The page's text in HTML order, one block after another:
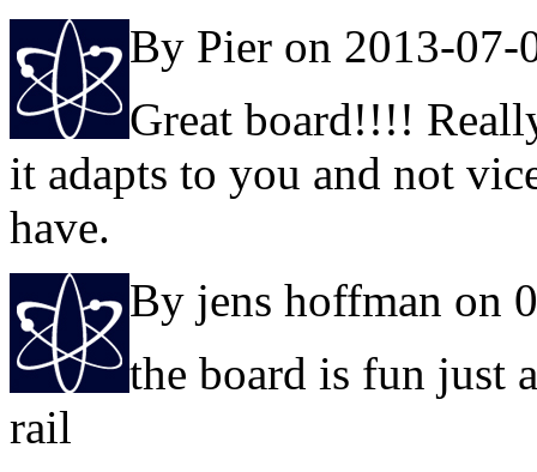
By Pier on 2013-07-
Great board!!!!
it adapts to you and not
have.
By jens hoffman on
the board is fun just
rail